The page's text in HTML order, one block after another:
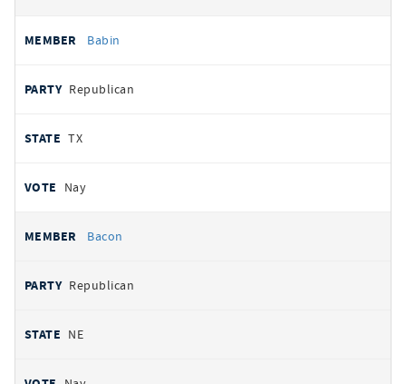
Babin
Republican
TX
Nay
Bacon
Republican
NE